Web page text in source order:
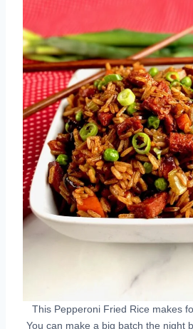
This Pepperoni Fried Rice makes
You can make a big batch the night